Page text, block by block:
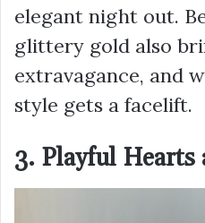
elegant night out.
glittery gold also
extravagance, and
style gets a facelift.
3. Playful Hearts